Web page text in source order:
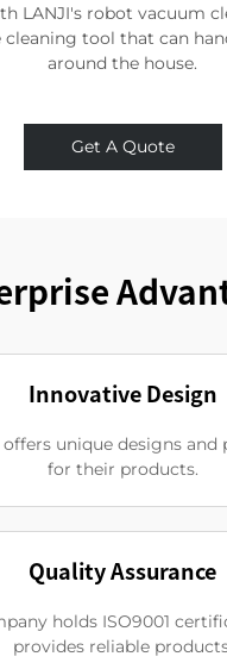
LANJI's robot vacuum
tool that can
around the house.
Get A Quote
Innovative Design
offers unique designs
for their products.
Quality Assurance
holds ISO9001
provides reliable